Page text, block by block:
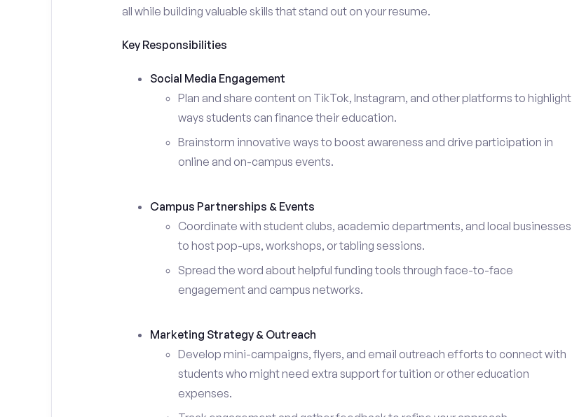
all while building valuable skills that stand out on your resume.
Key Responsibilities
Social Media Engagement
Plan and share content on TikTok, Instagram, and other platforms to highlight
ways students can finance their education.
Brainstorm innovative ways to boost awareness and drive participation in
online and on-campus events.
Campus Partnerships & Events
Coordinate with student clubs, academic departments, and local businesses
to host pop-ups, workshops, or tabling sessions.
Spread the word about helpful funding tools through face-to-face
engagement and campus networks.
Marketing Strategy & Outreach
Develop mini-campaigns, flyers, and email outreach efforts to connect with
students who might need extra support for tuition or other education
expenses.